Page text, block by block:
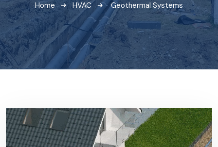
Home HVAC Geothermal Systems